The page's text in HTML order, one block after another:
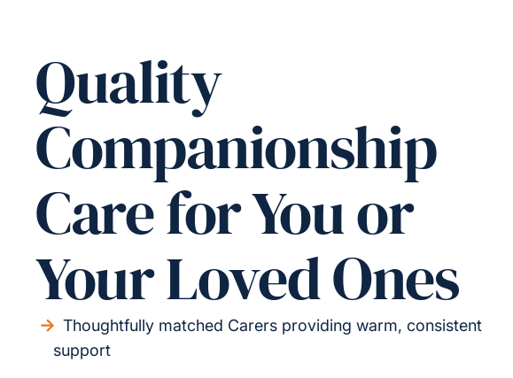
Quality
Companionship
Care for You or
Your Loved Ones
Thoughtfully matched Carers providing warm, consistent
support